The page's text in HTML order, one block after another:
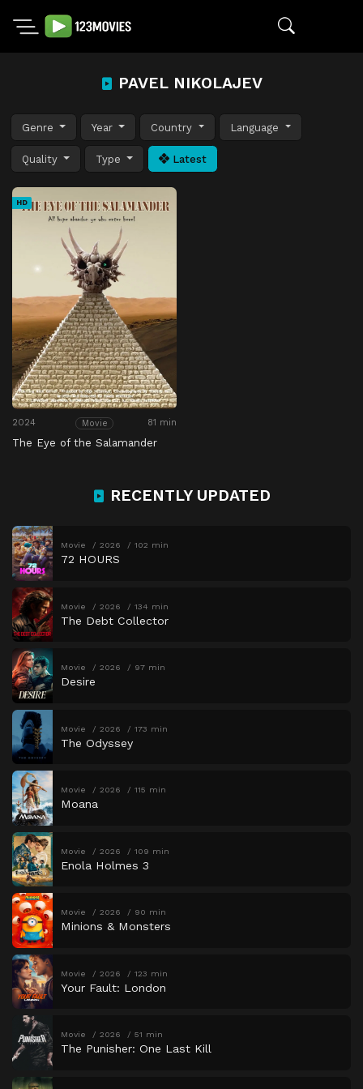
PAVEL NIKOLAJEV
Genre Year Country Language
Quality Type Latest
HD
2024 Movie 81 min
The Eye of the Salamander
RECENTLY UPDATED
Movie 2026 102 min
72 HOURS
Movie 2026 134 min
The Debt Collector
Movie 2026 97 min
Desire
Movie 2026 173 min
The Odyssey
Movie 2026 115 min
Moana
Movie 2026 109 min
Enola Holmes 3
Movie 2026 90 min
Minions & Monsters
Movie 2026 123 min
Your Fault: London
Movie 2026 51 min
The Punisher: One Last Kill